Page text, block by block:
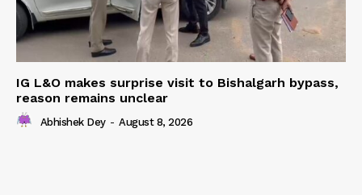
IG L&O makes surprise visit to Bishalgarh bypass,
reason remains unclear
Abhishek Dey - August 8, 2026